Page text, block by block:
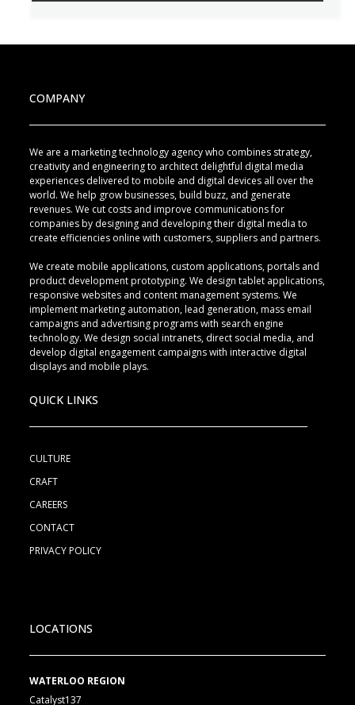
COMPANY
We are a marketing technology agency who combines strategy,
creativity and engineering to architect delightful digital media
experiences delivered to mobile and digital devices all over the
world. We help grow businesses, build buzz, and generate
revenues. We cut costs and improve communications for
companies by designing and developing their digital media to
create efficiencies online with customers, suppliers and partners.
We create mobile applications, custom applications, portals and
product development prototyping. We design tablet applications,
responsive websites and content management systems. We
implement marketing automation, lead generation, mass email
campaigns and advertising programs with search engine
technology. We design social intranets, direct social media, and
develop digital engagement campaigns with interactive digital
displays and mobile plays.
QUICK LINKS
CULTURE
CRAFT
CAREERS
CONTACT
PRIVACY POLICY
LOCATIONS
WATERLOO REGION
Catalyst137